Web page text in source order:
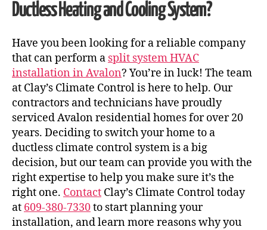
Ductless Heating and CoolingSystem?
Have you been looking for a reliable company
that can perform a split system HVAC
installation in Avalon? You’re in luck! The team
at Clay’s Climate Control is here to help. Our
contractors and technicians have proudly
serviced Avalon residential homes for over 20
years. Deciding to switch your home to a
ductless climate control system is a big
decision, but our team can provide you with the
right expertise to help you make sure it’s the
right one. Contact Clay’s Climate Control today
at 609-380-7330to start planning your
installation, and learn more reasons why you